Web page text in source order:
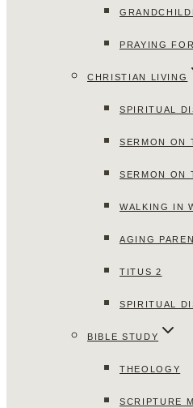
PRAYING
CHRISTIAN LIVING
SPIRITUAL
SERMON ON
SERMON ON
WALKING IN
AGING
TITUS 2
SPIRITUAL
BIBLE STUDY
THEOLOGY
SCRIPTURE